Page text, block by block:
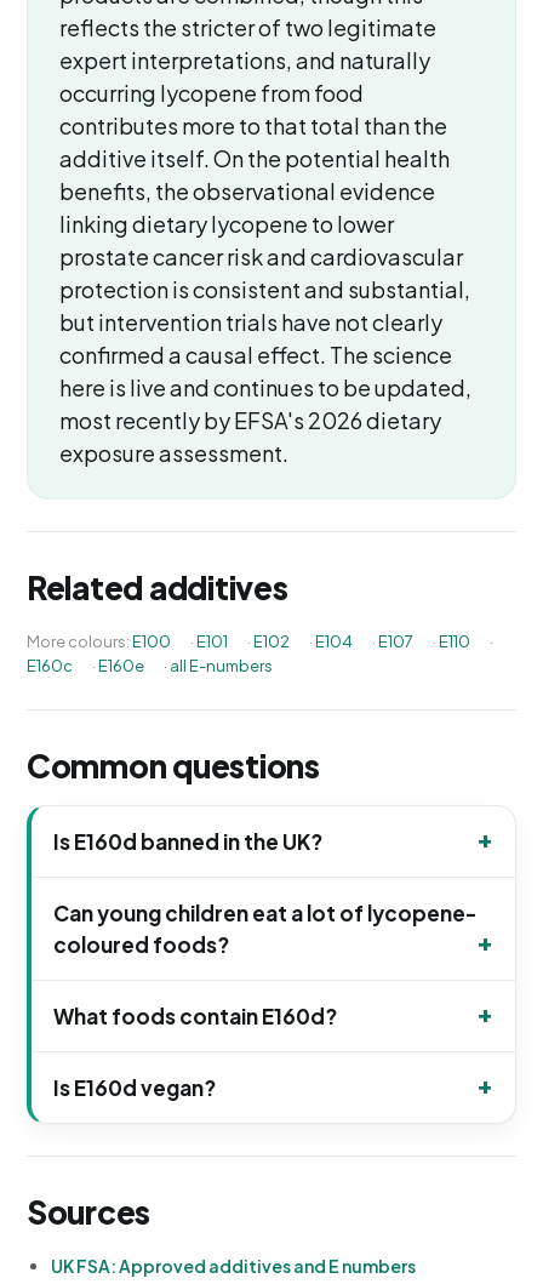
reflects the stricter of two legitimate
expert interpretations, and naturally
occurring lycopene from food
contributes more to that total than the
additive itself. On the potential health
benefits, the observational evidence
linking dietary lycopene to lower
prostate cancer risk and cardiovascular
protection is consistent and substantial,
but intervention trials have not clearly
confirmed a causal effect. The science
here is live and continues to be updated,
most recently by EFSA's 2026 dietary
exposure assessment.
Related additives
More colours:E100 ·E101 ·E102 ·E104 ·E107 ·E110
·
E160c
·E160e · all E-numbers
Common questions
Is E160d banned in the UK?
Can young children eat a lot of lycopene-
coloured foods?
What foods contain E160d?
Is E160d vegan?
Sources
UK FSA: Approved additives and E numbers